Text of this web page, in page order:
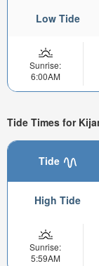
Low Tide
Sunrise:
6:00AM
Tide Times for
Tide
High Tide
Sunrise:
5:59AM